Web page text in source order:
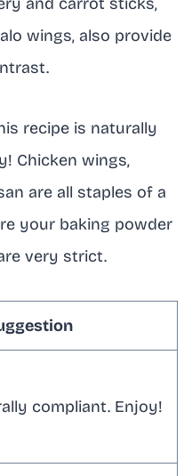
wings, also provide
recipe is naturally
Chicken wings,
are all staples of a
your baking powder
very strict.
compliant. Enjoy!